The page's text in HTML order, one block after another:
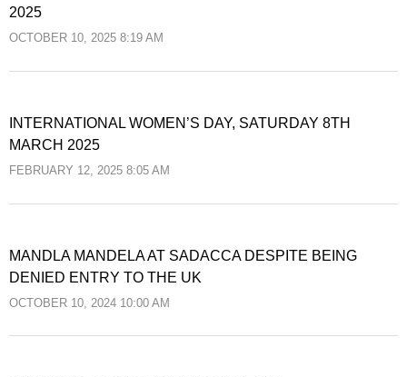
2025
OCTOBER 10, 2025 8:19 AM
INTERNATIONAL WOMEN’S DAY, SATURDAY 8TH
MARCH 2025
FEBRUARY 12, 2025 8:05 AM
MANDLA MANDELA AT SADACCA DESPITE BEING
DENIED ENTRY TO THE UK
OCTOBER 10, 2024 10:00 AM